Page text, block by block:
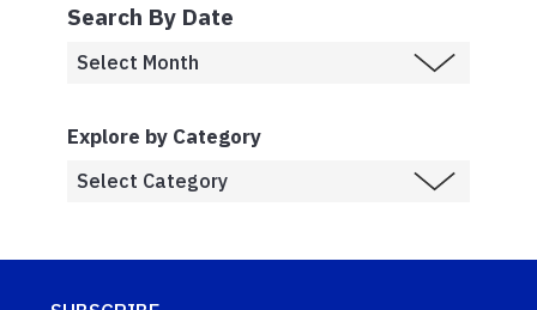
Search By Date
Explore by Category